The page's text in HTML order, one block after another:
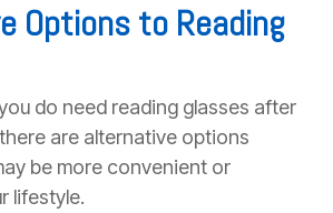
Options to Reading
do need reading glasses after
are alternative options
be more convenient or
lifestyle.